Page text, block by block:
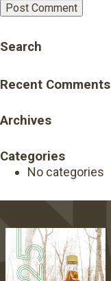
Search
Recent Comments
Archives
Categories
No categories